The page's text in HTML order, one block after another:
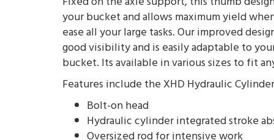
your bucket and allows maximum yield
ease all your large tasks. Our improved
good visibility and is easily adaptable to
bucket. Its available in various sizes to fit
Features include the XHD Hydraulic Cylinder
Bolt-on head
Hydraulic cylinder integrated stroke
Oversized rod for intensive work